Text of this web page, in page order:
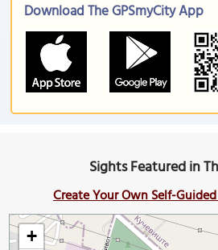
Download The GPSmyCity App
Sights Featured in
Create Your Own Self-
+